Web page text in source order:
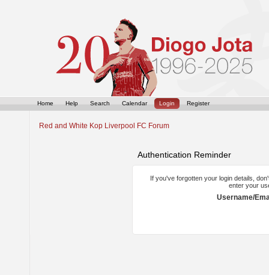
Home Help Search Calendar Login Register
Red and White Kop Liverpool FC Forum
Authentication Reminder
If you've forgotten your login details,
enter your
Username/